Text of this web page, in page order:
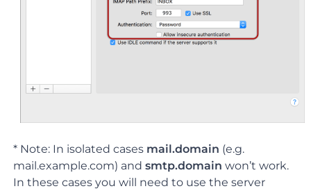
* Note: In isolated cases mail.domain (e.g.
mail.example.com) andsmtp.domain won’t work.
In these cases you will need to use the server